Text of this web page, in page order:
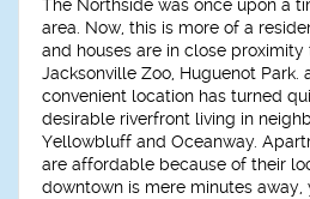
The Northside was once upon a
area. Now, this is more of a
and houses are in close proximity
Jacksonville Zoo, Huguenot Park.
convenient location has turned
desirable riverfront living in
Yellowbluff and Oceanway.
are affordable because of their
downtown is mere minutes